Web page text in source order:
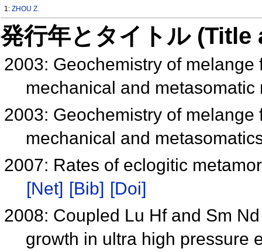
1:ZHOU Z.
発行年とタイトル
2003: Geochemistry of
mechanical and
2003: Geochemistry of
mechanical and
2007: Rates of eclogitic
[Net] [Bib] [Doi]
2008: Coupled Lu Hf and Sm
growth in ultra high pressure